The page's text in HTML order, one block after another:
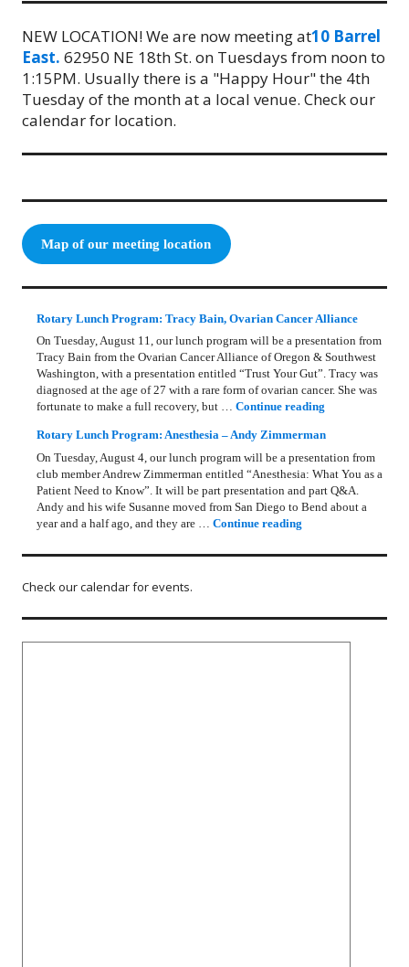
NEW LOCATION! We are now meeting at10 Barrel
East. 62950 NE 18th St. on Tuesdays from noon to
1:15PM. Usually there is a "Happy Hour" the 4th
Tuesday of the month at a local venue. Check our
calendar for location.
Map of our meeting location
Rotary Lunch Program: Tracy Bain, Ovarian Cancer Alliance
On Tuesday, August 11, our lunch program will be a presentation from
Tracy Bain from the Ovarian Cancer Alliance of Oregon & Southwest
Washington, with a presentation entitled “Trust Your Gut”. Tracy was
diagnosed at the age of 27 with a rare form of ovarian cancer. She was
fortunate to make a full recovery, but …Continue reading
Rotary Lunch Program: Anesthesia – Andy Zimmerman
On Tuesday, August 4, our lunch program will be a presentation from
club member Andrew Zimmerman entitled “Anesthesia: What You as a
Patient Need to Know”. It will be part presentation and part Q&A.
Andy and his wife Susanne moved from San Diego to Bend about a
year and a half ago, and they are …Continue reading
Check our calendar for events.